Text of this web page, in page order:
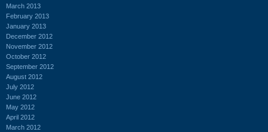
March 2013
February 2013
January 2013
December 2012
November 2012
October 2012
September 2012
August 2012
July 2012
June 2012
May 2012
April 2012
March 2012